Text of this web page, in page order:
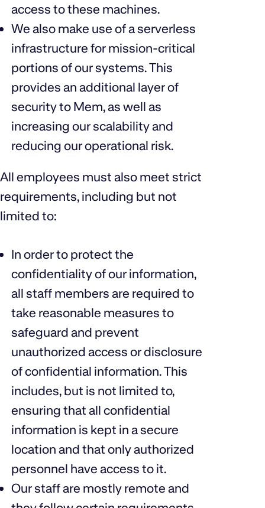
access to these machines.
We also make use of a serverless
infrastructure for mission-critical
portions of our systems. This
provides an additional layer of
security to Mem, as well as
increasing our scalability and
reducing our operational risk.
All employees must also meet strict
requirements, including but not
limited to:
In order to protect the
confidentiality of our information,
all staff members are required to
take reasonable measures to
safeguard and prevent
unauthorized access or disclosure
of confidential information. This
includes, but is not limited to,
ensuring that all confidential
information is kept in a secure
location and that only authorized
personnel have access to it.
Our staff are mostly remote and